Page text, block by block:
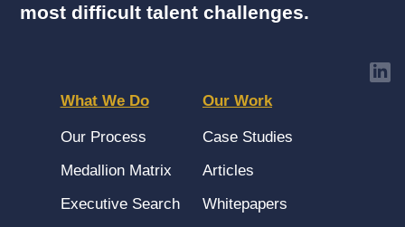
most difficult talent challenges.
What We Do
Our Process
Medallion Matrix
Executive Search
Our Work
Case Studies
Articles
Whitepapers